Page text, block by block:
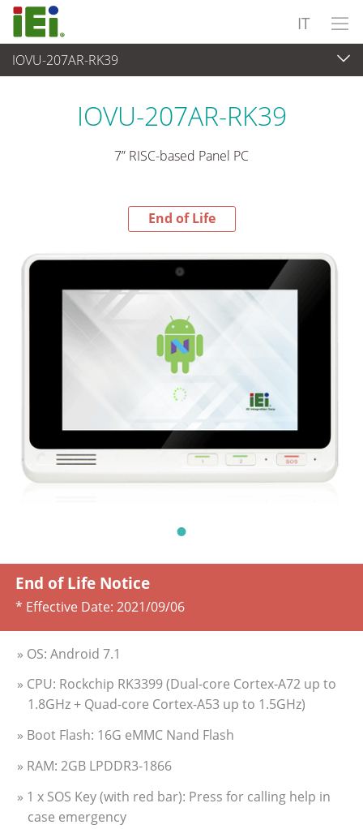
IT
IOVU-207AR-RK39
End-of-Life Products >
IOVU-207AR-RK39
7” RISC-based Panel PC
End of Life
End of Life Notice
* Effective Date: 2021/09/06
» OS: Android 7.1
» CPU: Rockchip RK3399 (Dual-core Cortex-A72 up to
1.8GHz + Quad-core Cortex-A53 up to 1.5GHz)
» Boot Flash: 16G eMMC Nand Flash
» RAM: 2GB LPDDR3-1866
» 1 x SOS Key (with red bar): Press for calling help in
case emergency